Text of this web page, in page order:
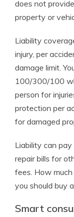
does not
property or
Liability
injury, per
damage limit.
100/300/100
person for
protection per
for damaged
Liability can
repair bills for
fees. How
you should buy
Smart